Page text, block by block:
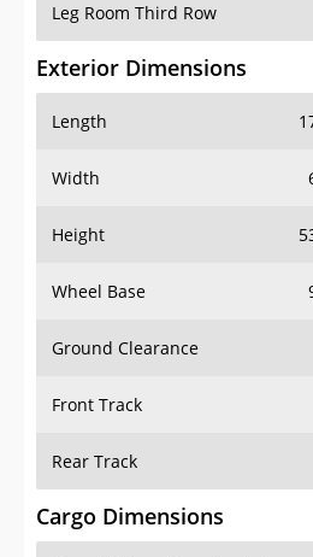
Leg Room Third Row
Exterior Dimensions
Length
Width
Height
Wheel Base
Ground Clearance
Front Track
Rear Track
Cargo Dimensions